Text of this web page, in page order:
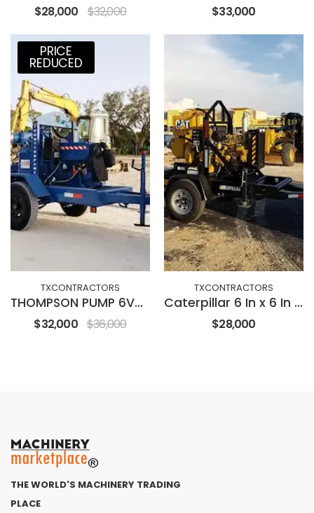
$28,000 $32,000 $33,000
PRICE
REDUCED
TXCONTRACTORS
THOMPSON PUMP 6V-DD
$32,000 $36,000
TXCONTRACTORS
Caterpillar 6 In x 6 In Vaccum Assist
$28,000
THE WORLD'S MACHINERY TRADING
PLACE